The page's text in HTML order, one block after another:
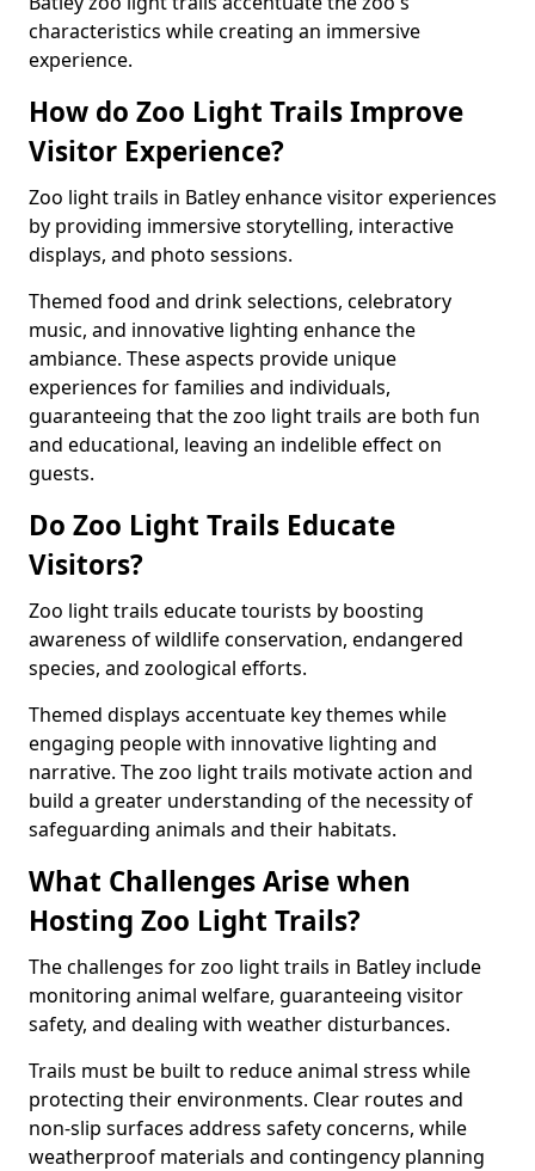
characteristics while creating an immersive
experience.
How do Zoo Light Trails Improve
Visitor Experience?
Zoo light trails in Batley enhance visitor experiences
by providing immersive storytelling, interactive
displays, and photo sessions.
Themed food and drink selections, celebratory
music, and innovative lighting enhance the
ambiance. These aspects provide unique
experiences for families and individuals,
guaranteeing that the zoo light trails are both fun
and educational, leaving an indelible effect on
guests.
Do Zoo Light Trails Educate
Visitors?
Zoo light trails educate tourists by boosting
awareness of wildlife conservation, endangered
species, and zoological efforts.
Themed displays accentuate key themes while
engaging people with innovative lighting and
narrative. The zoo light trails motivate action and
build a greater understanding of the necessity of
safeguarding animals and their habitats.
What Challenges Arise when
Hosting Zoo Light Trails?
The challenges for zoo light trails in Batley include
monitoring animal welfare, guaranteeing visitor
safety, and dealing with weather disturbances.
Trails must be built to reduce animal stress while
protecting their environments. Clear routes and
non-slip surfaces address safety concerns, while
weatherproof materials and contingency planning